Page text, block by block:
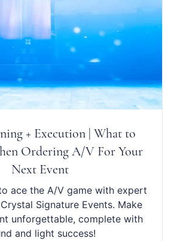
+ Execution | What to
Ordering A/V For Your
Next Event
ace the A/V game with expert
Signature Events. Make
unforgettable, complete with
and light success!